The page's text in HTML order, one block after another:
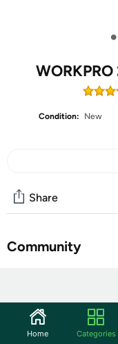
•
Condition:
New
Share
Community
Gardening Scissors
Home Categories